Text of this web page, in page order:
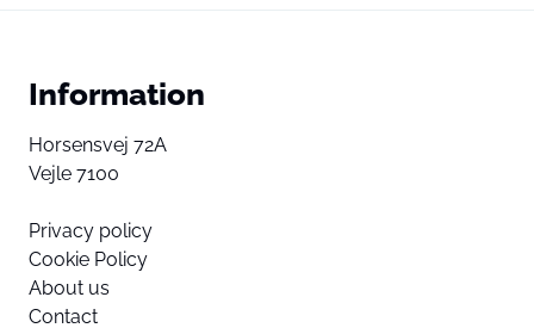
Information
Horsensvej 72A
Vejle 7100
Privacy policy
Cookie Policy
About us
Contact